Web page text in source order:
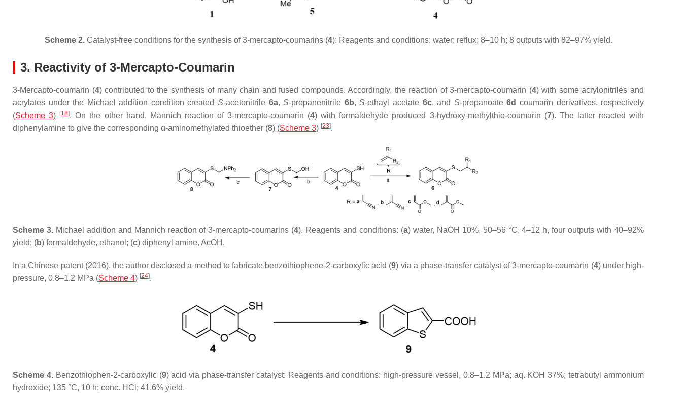
Scheme 2.Catalyst-free conditions for the synthesis of 3-mercapto-coumarins (4): Reagents and conditions: water; reflux; 8–10 h; 8 outputs with 82–97% yield.
3. Reactivity of 3-Mercapto-Coumarin
3-Mercapto-coumarin (4) contributed to the synthesis of many chain and fused compounds. Accordingly, the reaction of 3-mercapto-coumarin (4) with some acrylonitriles and
acrylates under the Michael addition condition createdS-acetonitrile 6a,S-propanenitrile 6b,S-ethayl acetate 6c, and S-propanoate6d coumarin derivatives, respectively
(Scheme 3) [18]. On the other hand, Mannich reaction of 3-mercapto-coumarin (4) with formaldehyde produced 3-hydroxy-methylthio-coumarin (7). The latter reacted with
diphenylamine to give the corresponding α-aminomethylated thioether (8) (Scheme 3) [23].
Scheme 3.Michael addition and Mannich reaction of 3-mercapto-coumarins (4). Reagents and conditions: (a) water, NaOH 10%, 50–56 °C, 4–12 h, four outputs with 40–92%
yield; (b) formaldehyde, ethanol; (c) diphenyl amine, AcOH.
In a Chinese patent (2016), the author disclosed a method to fabricate benzothiophene-2-carboxylic acid (9) via a phase-transfer catalyst of 3-mercapto-coumarin (4) under high-
pressure, 0.8–1.2 MPa (Scheme 4) [24].
Scheme 4.Benzothiophen-2-carboxylic (9) acid via phase-transfer catalyst: Reagents and conditions: high-pressure vessel, 0.8–1.2 MPa; aq. KOH 37%; tetrabutyl ammonium
hydroxide; 135 °C, 10 h; conc. HCl; 41.6% yield.